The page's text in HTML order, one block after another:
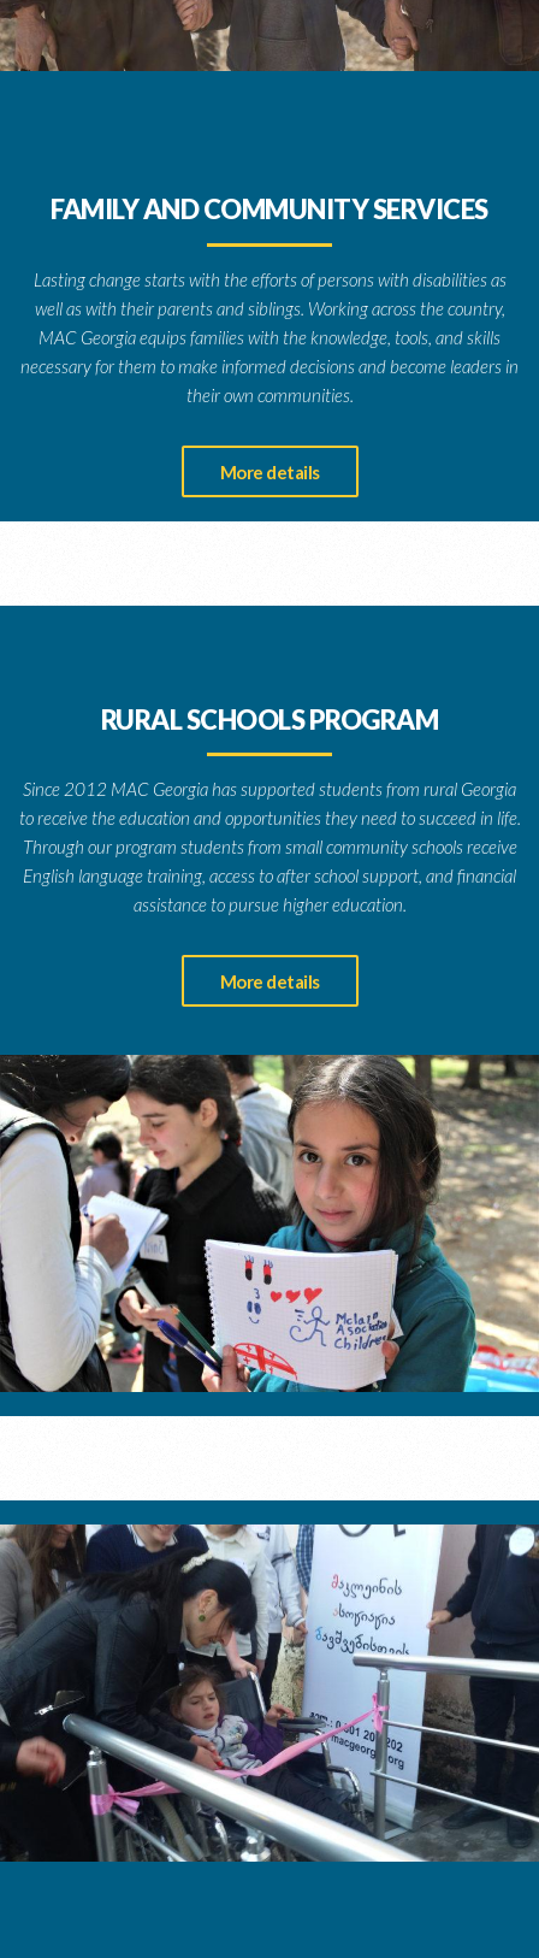
FAMILY AND COMMUNITY SERVICES
Lasting change starts with the efforts of persons with disabilities as
well as with their parents and siblings. Working across the country,
MAC Georgia equips families with the knowledge, tools, and skills
necessary for them to make informed decisions and become leaders in
their own communities.
More details
RURAL SCHOOLS PROGRAM
Since 2012 MAC Georgia has supported students from rural Georgia
to receive the education and opportunities they need to succeed in life.
Through our program students from small community schools receive
English language training, access to after school support, and financial
assistance to pursue higher education.
More details